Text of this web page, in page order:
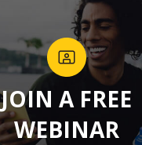
JOIN A FREE
WEBINAR